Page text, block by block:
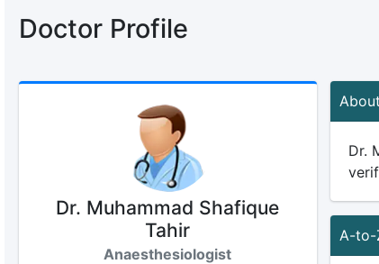
Doctor Profile
Dr. Muhammad Shafique
Tahir
Anaesthesiologist
About
Dr.
A-to-